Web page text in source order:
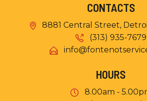
CONTACTS
8881 Central Street,
(313) 935-7679
HOURS
8.00am -